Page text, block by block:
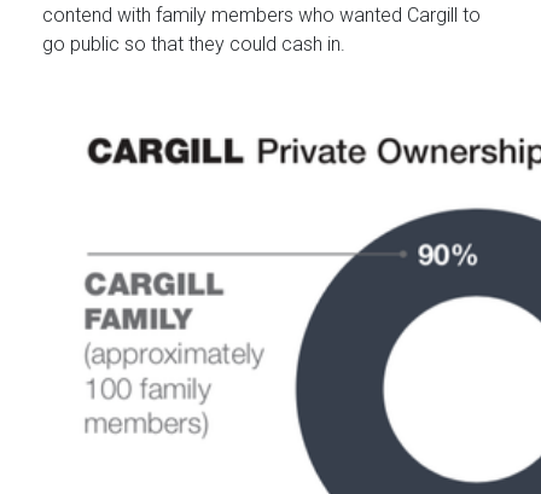
contend with family members who wanted Cargill to
go public so that they could cash in.